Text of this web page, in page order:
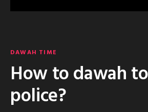
DAWAH TIME
How to dawah
police?